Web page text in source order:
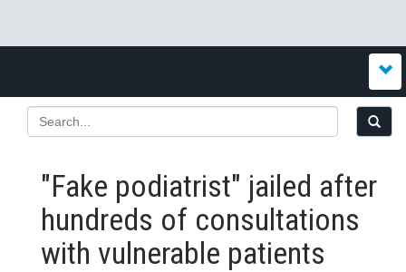
"Fake podiatrist" jailed after
hundreds of consultations
with vulnerable patients